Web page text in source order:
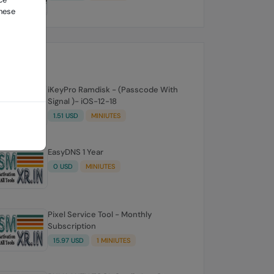
iKeyPro Ramdisk - (Passcode With
Signal )- iOS-12-18
1.51 USD MINIUTES
EasyDNS 1 Year
0 USD MINIUTES
Pixel Service Tool - Monthly
Subscription
15.97 USD 1 MINIUTES